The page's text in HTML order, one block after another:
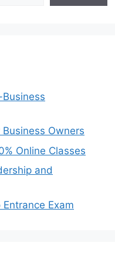
Owners
Online Classes
and
Exam